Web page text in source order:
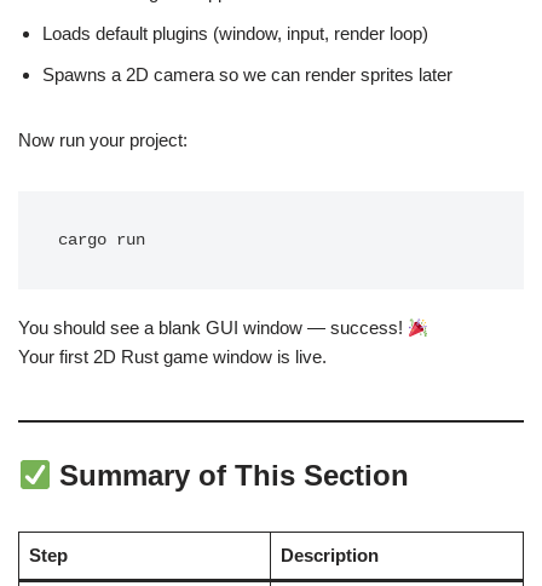
Loads default plugins (window, input, render loop)
Spawns a 2D camera so we can render sprites later
Now run your project:
You should see a blank GUI window — success!
Your first 2D Rust game window is live.
Summary of This Section
Step Description